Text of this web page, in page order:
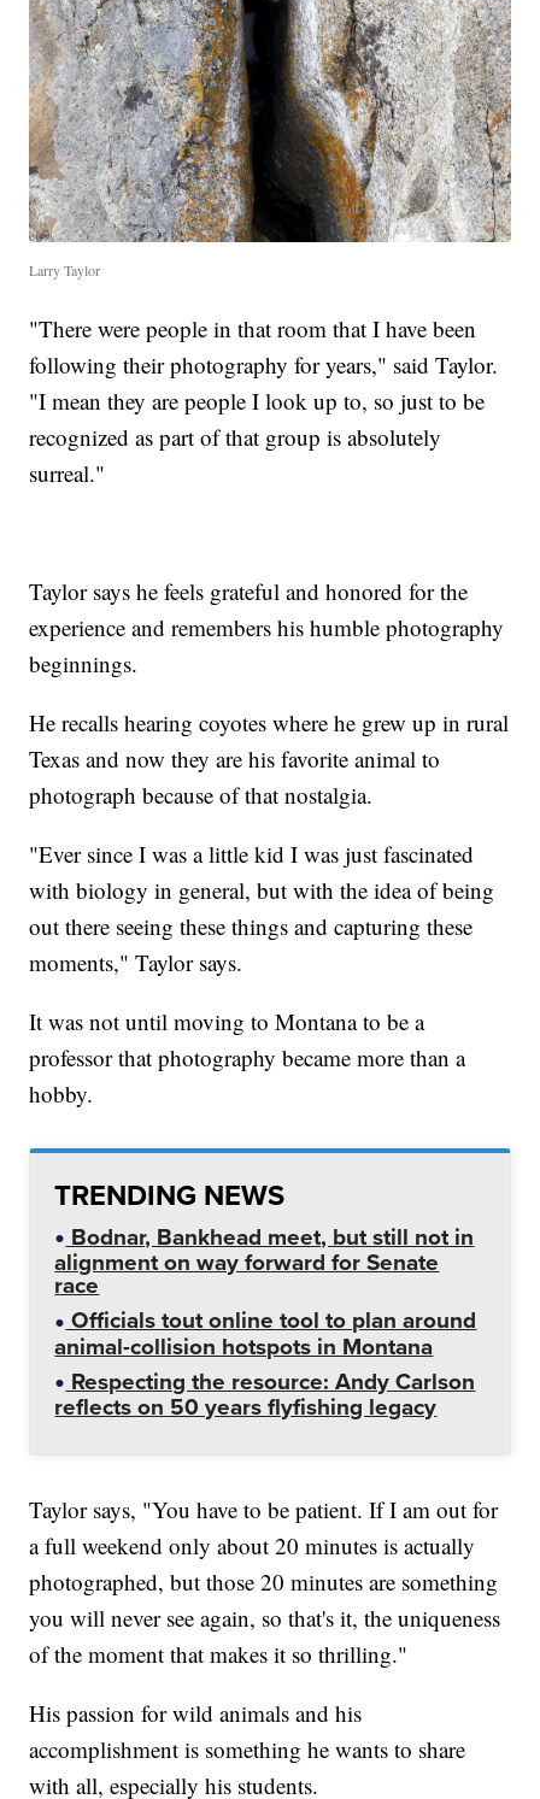
Larry Taylor
"There were people in that room that I have been
following their photography for years," said Taylor.
"I mean they are people I look up to, so just to be
recognized as part of that group is absolutely
surreal."
Taylor says he feels grateful and honored for the
experience and remembers his humble photography
beginnings.
He recalls hearing coyotes where he grew up in rural
Texas and now they are his favorite animal to
photograph because of that nostalgia.
"Ever since I was a little kid I was just fascinated
with biology in general, but with the idea of being
out there seeing these things and capturing these
moments," Taylor says.
It was not until moving to Montana to be a
professor that photography became more than a
hobby.
TRENDING NEWS
Bodnar, Bankhead meet, but still not in
alignment on way forward for Senate
race
Officials tout online tool to plan around
animal-collision hotspots in Montana
Respecting the resource: Andy Carlson
reflects on 50 years flyfishing legacy
Taylor says, "You have to be patient. If I am out for
a full weekend only about 20 minutes is actually
photographed, but those 20 minutes are something
you will never see again, so that's it, the uniqueness
of the moment that makes it so thrilling."
His passion for wild animals and his
accomplishment is something he wants to share
with all, especially his students.